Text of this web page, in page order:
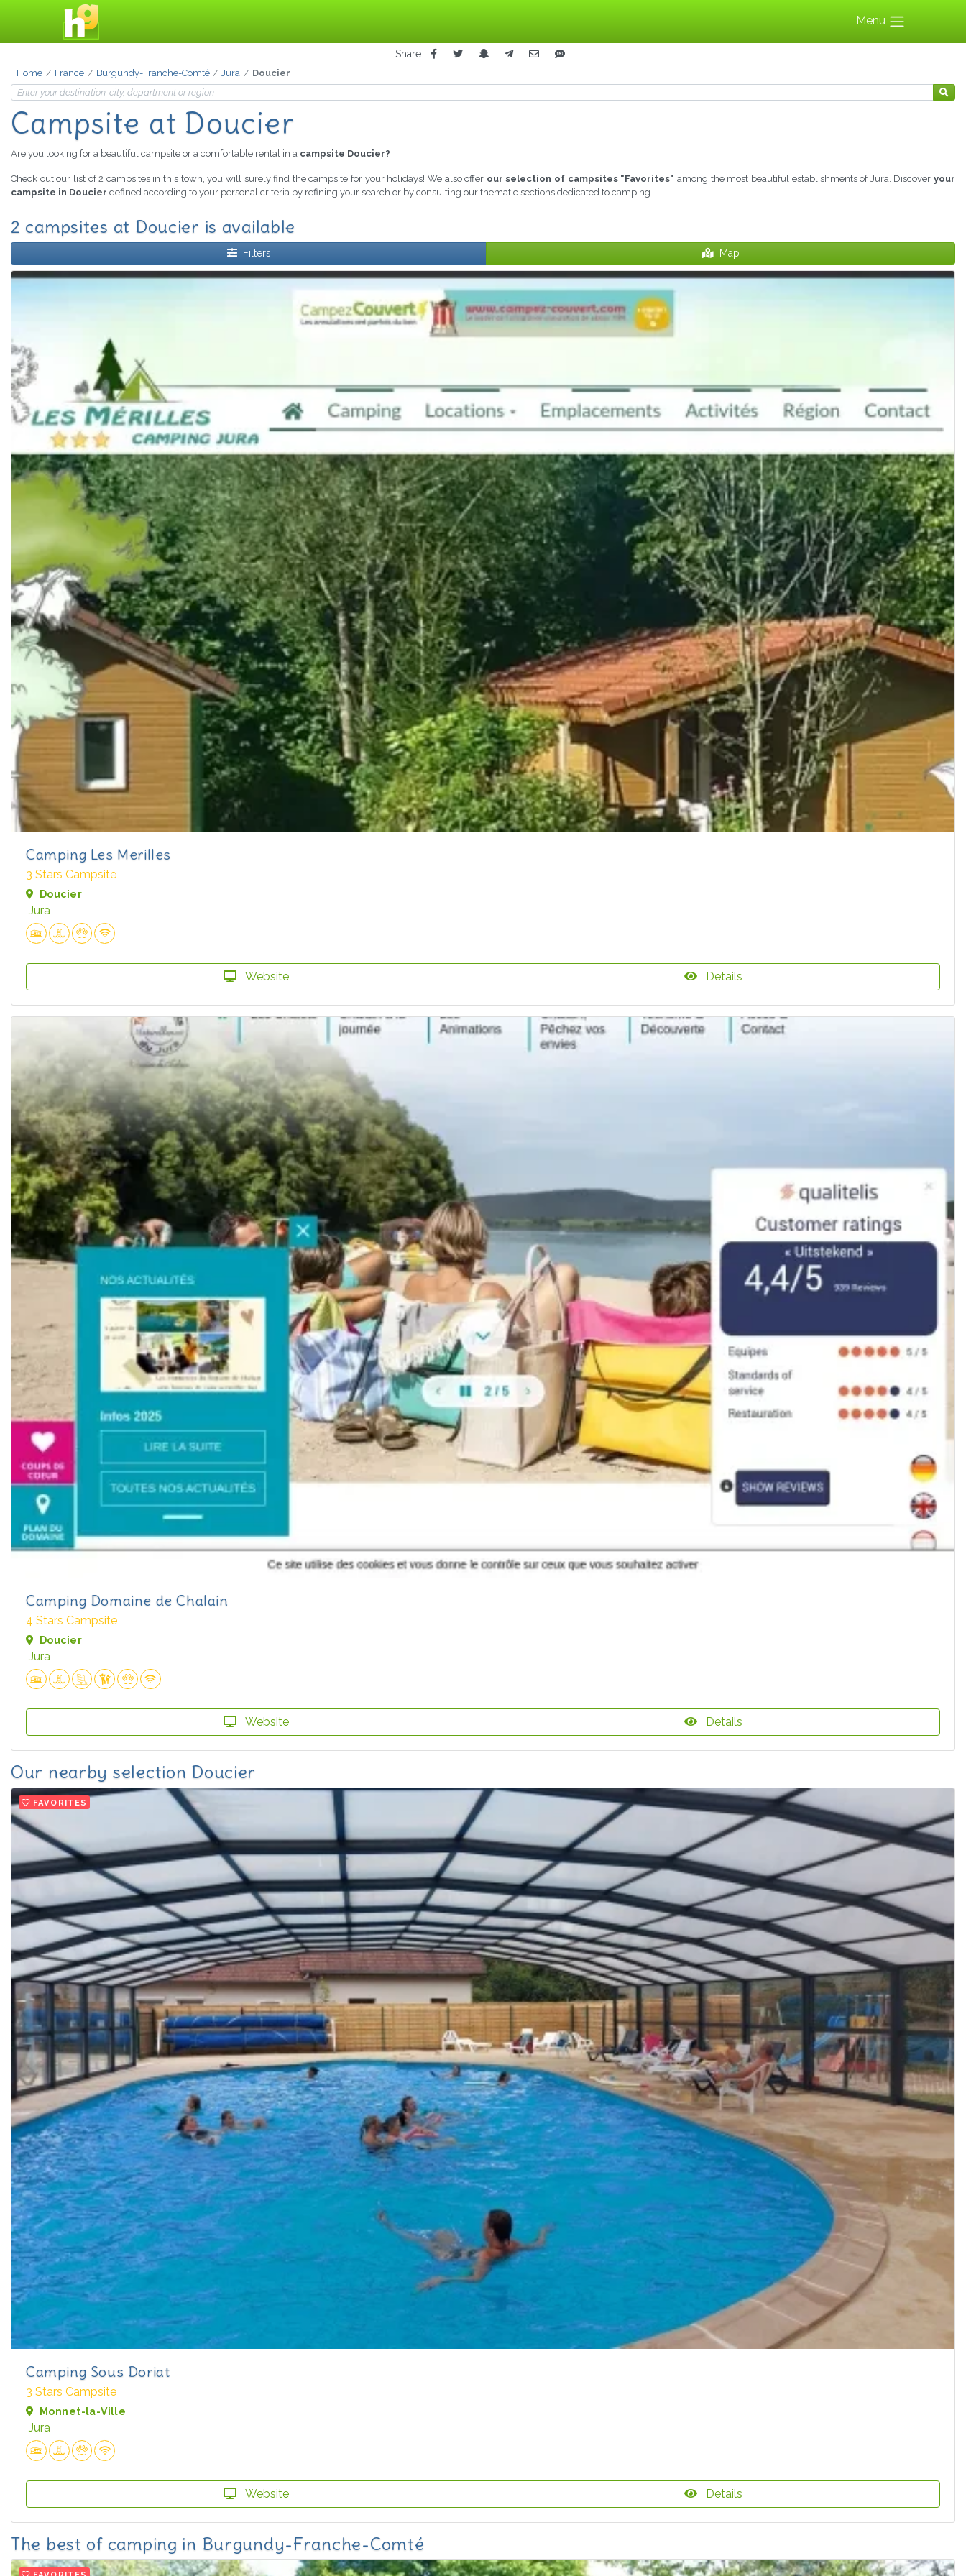
Menu
Share
Home France Burgundy-Franche-Comté Jura Doucier
Campsite at Doucier
Are you looking for a beautiful campsite or a comfortable rental in a campsite Doucier?
Check out our list of 2 campsites in this town, you will surely find the campsite for your holidays! We also offer our selection of campsites "Favorites" among the most beautiful establishments of Jura. Discoveryour
campsite in Doucier defined according to your personal criteria by refining your search or by consulting our thematic sections dedicated to camping.
2 campsites at Doucier is available
Filters Map
Camping Les Merilles
3 Stars Campsite
Doucier
Jura
Website Details
Camping Domaine de Chalain
4 Stars Campsite
Doucier
Jura
Website Details
Our nearby selection Doucier
FAVORITES
Camping Sous Doriat
3 Stars Campsite
Monnet-la-Ville
Jura
Website Details
The best of camping in Burgundy-Franche-Comté